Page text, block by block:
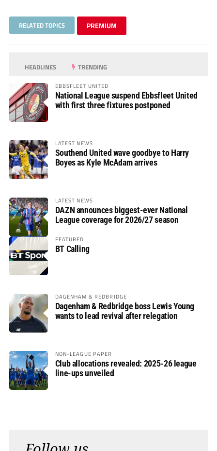
RELATED TOPICS PREMIUM
HEADLINES TRENDING
EBBSFLEET UNITED
National League suspend Ebbsfleet United
with first three fixtures postponed
LATEST NEWS
Southend United wave goodbye to Harry
Boyes as Kyle McAdam arrives
LATEST NEWS
DAZN announces biggest-ever National
League coverage for 2026/27 season
FEATURED
BT Calling
DAGENHAM & REDBRIDGE
Dagenham & Redbridge boss Lewis Young
wants to lead revival after relegation
NON-LEAGUE PAPER
Club allocations revealed: 2025-26 league
line-ups unveiled